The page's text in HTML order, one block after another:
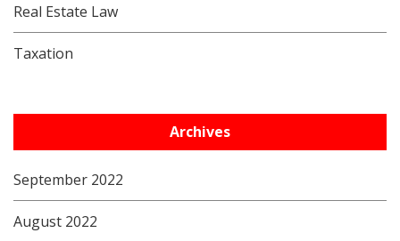
Real Estate Law
Taxation
Archives
September 2022
August 2022